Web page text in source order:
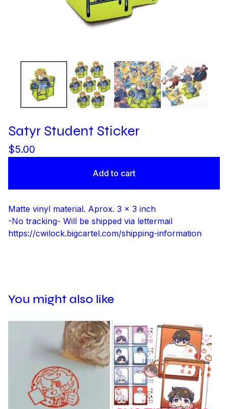
Satyr Student Sticker
$5.00
Add to cart
Matte vinyl material. Aprox. 3 x 3 inch
-No tracking- Will be shipped via lettermail
https://cwilock.bigcartel.com/shipping-information
You might also like